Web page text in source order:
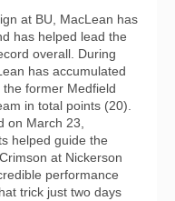
at BU, MacLean has
has helped lead the
overall. During
has accumulated
former Medfield
in total points (20).
on March 23,
helped guide the
at Nickerson
performance
trick just two days